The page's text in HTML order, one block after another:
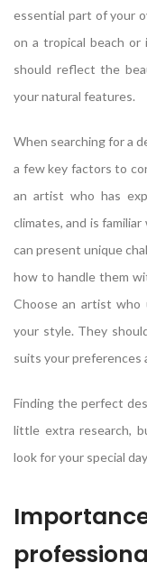
essential part of your
on a tropical beach or
should reflect the
your natural features.
When searching for a
a few key factors to
an artist who has
climates, and is
can present unique
how to handle them
Choose an artist who
your style. They
suits your preferences
Finding the perfect
little extra research,
look for your special